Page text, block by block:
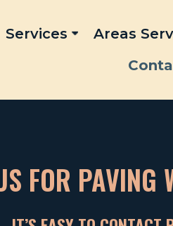
Services Areas
FOR PAVING